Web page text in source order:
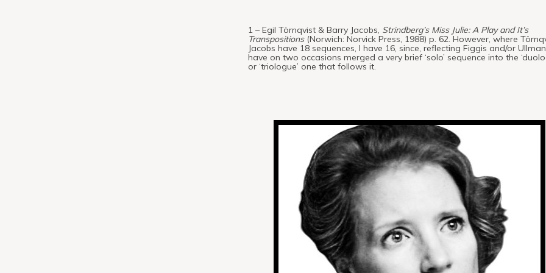
1 – Egil Törnqvist & Barry Jacobs, Strindberg’s Miss Julie: A Play and It’s
Transpositions(Norwich: Norvick Press, 1988) p. 62. However, where
Jacobs have 18 sequences, I have 16, since, reflecting Figgis and/or
have on two occasions merged a very brief ‘solo’ sequence into the
or ‘triologue’ one that follows it.